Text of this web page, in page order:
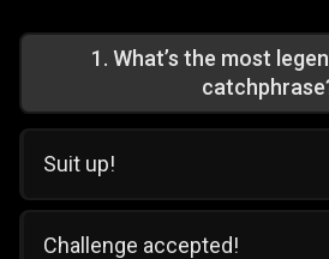
1 . What’s the most
Suit up!
Challenge accepted!